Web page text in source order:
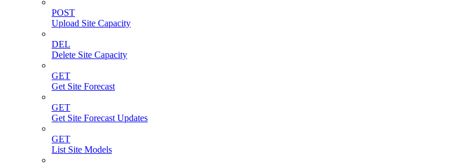
POST
Upload Site Capacity
DEL
Delete Site Capacity
GET
Get Site Forecast
GET
Get Site Forecast Updates
GET
List Site Models